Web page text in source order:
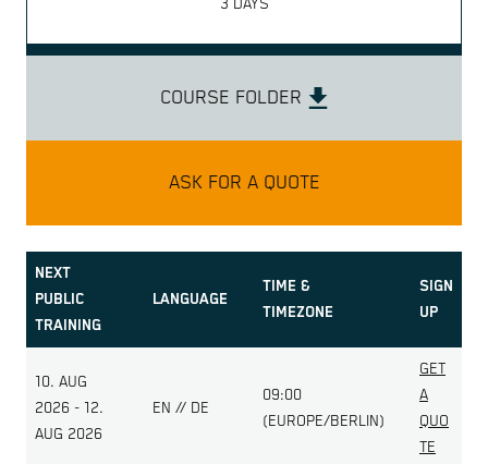
3 DAYS
COURSE FOLDER
ASK FOR A QUOTE
NEXT
PUBLIC
TRAINING
LANGUAGE
TIME &
TIMEZONE
SIGN
UP
10. AUG
2026 - 12.
AUG 2026
EN // DE
09:00
(EUROPE/BERLIN)
GET
A
QUO
TE